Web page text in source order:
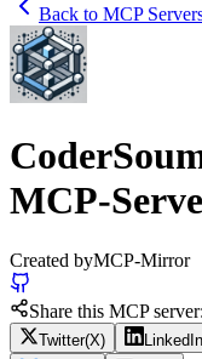
Back to MCP
MCP-
Created byMCP-Mirror
Share this MCP server:
Twitter(X) LinkedIn